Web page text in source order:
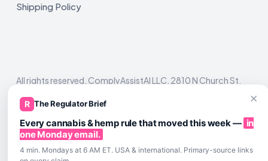
Shipping Policy
All rights reserved. ComplyAssistAI LLC, 2810 N Church St,
×
R The Regulator Brief
Every cannabis & hemp rule that moved this week — in
one Monday email.
4 min. Mondays at 6 AM ET. USA & international. Primary-source links